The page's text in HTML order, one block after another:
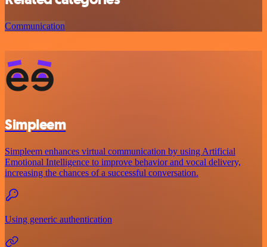
Communication
Simpleem
Simpleem enhances virtual communication by using Artificial
Emotional Intelligence to improve behavior and vocal delivery,
increasing the chances of a successful conversation.
Using generic authentication